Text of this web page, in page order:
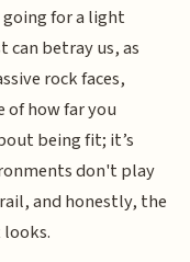
for a light
can betray us, as
rock faces,
how far you
being fit; it’s
don't play
and honestly, the